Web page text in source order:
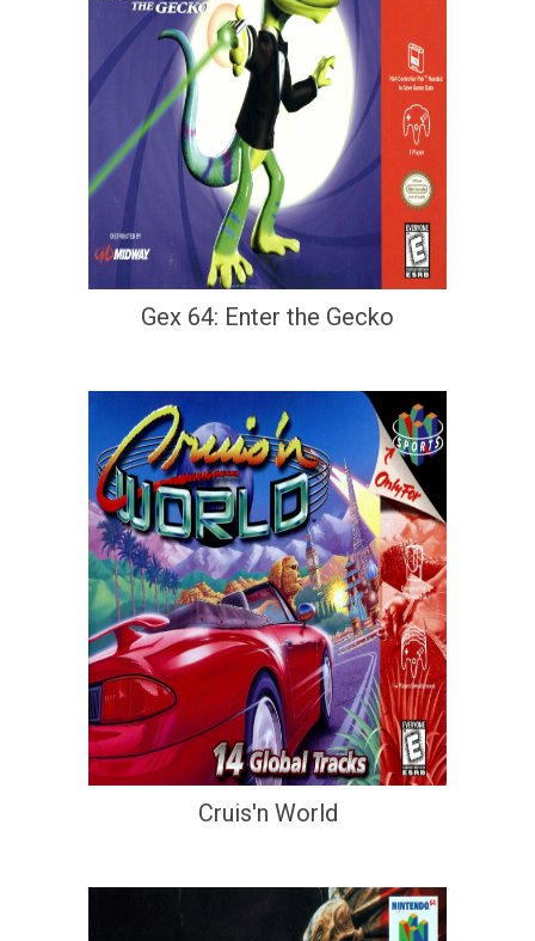
Gex 64: Enter the Gecko
Cruis'n World